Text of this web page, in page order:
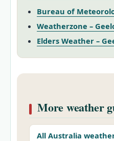
Bureau of
Weatherzone –
Elders Weather –
More weather
All Australia